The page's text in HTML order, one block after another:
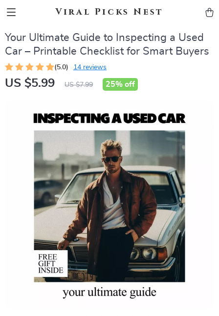
Viral Picks Nest
Your Ultimate Guide to Inspecting a Used
Car – Printable Checklist for Smart Buyers
(5.0) 14 reviews
US $5.99 US $7.99 25% off